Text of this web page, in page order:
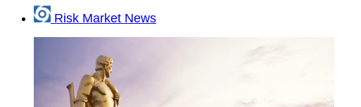
Risk Market News